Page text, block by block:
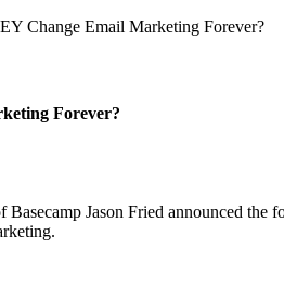
Change Email Marketing Forever?
Forever?
Jason Fried announced